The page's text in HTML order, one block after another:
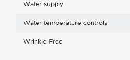
Water supply
Water temperature controls
Wrinkle Free